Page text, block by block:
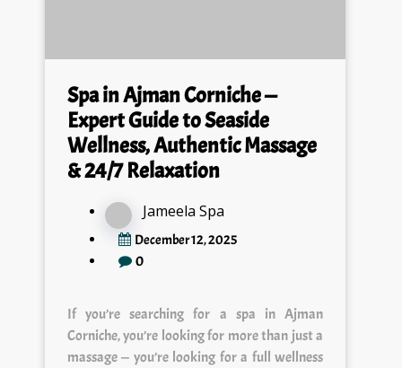
Spa in Ajman Corniche —
Expert Guide to Seaside
Wellness, Authentic Massage
& 24/7 Relaxation
Jameela Spa
December 12, 2025
0
If you’re searching for a spa in Ajman
Corniche, you’re looking for more than just a
massage — you’re looking for a full wellness